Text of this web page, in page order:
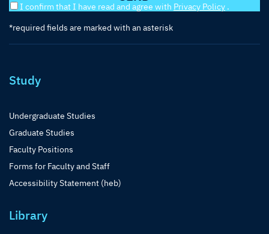
I confirm that I have read and agree with Privacy Policy .
*required fields are marked with an asterisk
Study
Undergraduate Studies
Graduate Studies
Faculty Positions
Forms for Faculty and Staff
Accessibility Statement (heb)
Library